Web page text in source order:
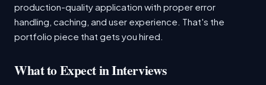
production-quality application with proper error
handling, caching, and user experience. That's the
portfolio piece that gets you hired.
What to Expect in Interviews